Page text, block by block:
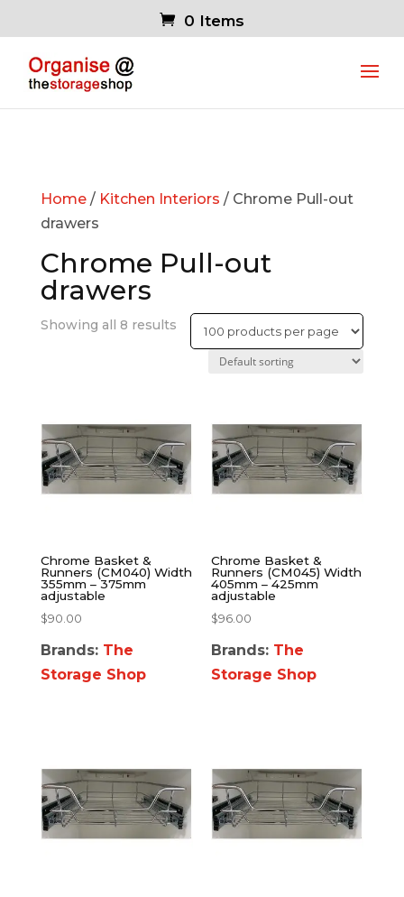
0 Items
Home/ Kitchen Interiors / Chrome Pull-out
drawers
Chrome Pull-out
drawers
Showing all 8 results
Chrome Basket &
Runners (CM040) Width
355mm – 375mm
adjustable
$90.00
Brands: The
Storage Shop
Chrome Basket &
Runners (CM045) Width
405mm – 425mm
adjustable
$96.00
Brands: The
Storage Shop